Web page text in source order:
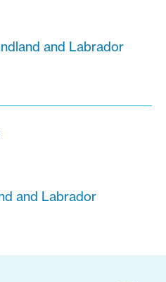
and Labrador
and Labrador